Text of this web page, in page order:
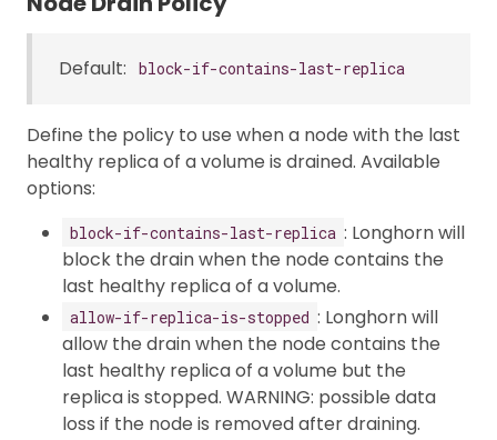
Default: block-if-contains-last-replica
Define the policy to use when a node with the last
healthy replica of a volume is drained. Available
options:
block-if-contains-last-replica : Longhorn will
block the drain when the node contains the
last healthy replica of a volume.
allow-if-replica-is-stopped : Longhorn will
allow the drain when the node contains the
last healthy replica of a volume but the
replica is stopped. WARNING: possible data
loss if the node is removed after draining.